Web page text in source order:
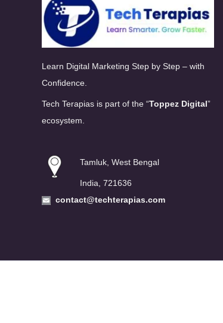
Learn Digital Marketing Step by Step – with
Confidence.
Tech Terapias is part of the “Toppez Digital”
ecosystem.
Tamluk, West Bengal
India, 721636
contact@techterapias.com